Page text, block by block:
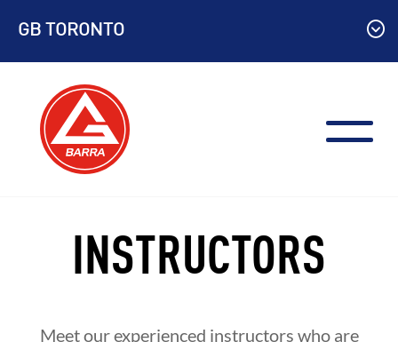
content
GB TORONTO
INSTRUCTORS
Meet our experienced instructors who are